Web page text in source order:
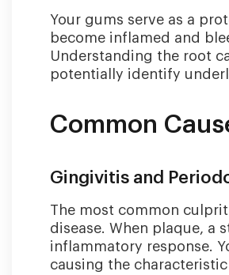
Your gums serve as a
become inflamed and
Understanding the root
potentially identify
Common
Gingivitis and
The most common
disease. When plaque, a
inflammatory response.
causing the